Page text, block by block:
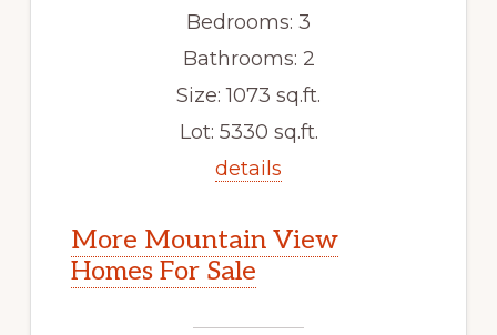
Bedrooms: 3
Bathrooms: 2
Size: 1073 sq.ft.
Lot: 5330 sq.ft.
details
More Mountain View
Homes For Sale